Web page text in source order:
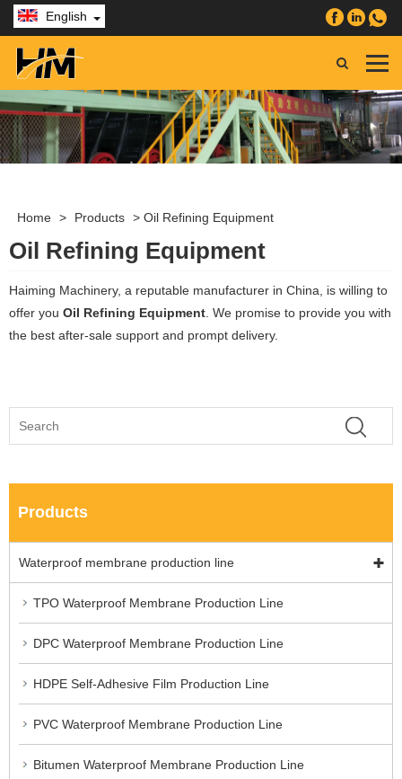
English
Home > Products > Oil Refining Equipment
Oil Refining Equipment
Haiming Machinery, a reputable manufacturer in China, is willing to
offer you Oil Refining Equipment . We promise to provide you with
the best after-sale support and prompt delivery.
Products
Waterproof membrane production line
TPO Waterproof Membrane Production Line
DPC Waterproof Membrane Production Line
HDPE Self-Adhesive Film Production Line
PVC Waterproof Membrane Production Line
Bitumen Waterproof Membrane Production Line